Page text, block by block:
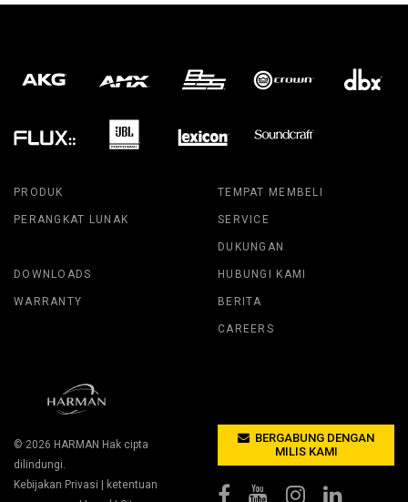
PRODUK
PERANGKAT LUNAK
TEMPAT MEMBELI
SERVICE
DUKUNGAN
DOWNLOADS
WARRANTY
HUBUNGI KAMI
BERITA
CAREERS
© 2026 HARMAN Hak cipta
dilindungi.
Kebijakan Privasi | ketentuan
BERGABUNG DENGAN
MILIS KAMI